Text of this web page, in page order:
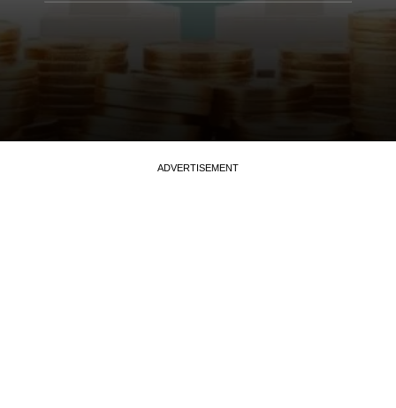
ADVERTISEMENT